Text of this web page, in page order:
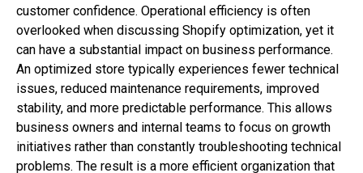
customer confidence. Operational efficiency is often
overlooked when discussing Shopify optimization, yet it
can have a substantial impact on business performance.
An optimized store typically experiences fewer technical
issues, reduced maintenance requirements, improved
stability, and more predictable performance. This allows
business owners and internal teams to focus on growth
initiatives rather than constantly troubleshooting technical
problems. The result is a more efficient organization that